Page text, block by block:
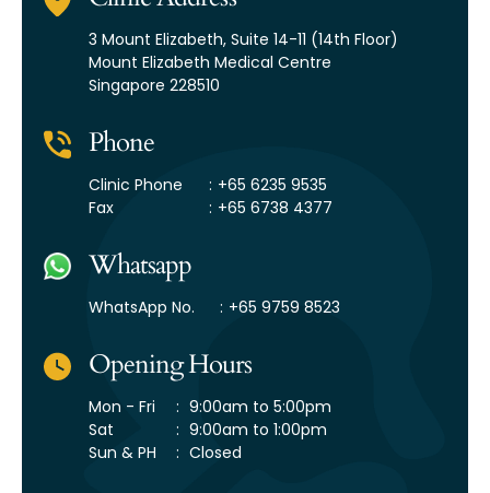
3 Mount Elizabeth, Suite 14-11 (14th Floor)
Mount Elizabeth Medical Centre
Singapore 228510
Phone
Clinic Phone : +65 6235 9535
Fax
: +65 6738 4377
Whatsapp
WhatsApp No. : +65 9759 8523
Opening Hours
Mon - Fri : 9:00am to 5:00pm
Sat
: 9:00am to 1:00pm
Sun & PH
: Closed